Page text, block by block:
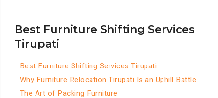
Best Furniture Shifting Services
Tirupati
Best Furniture Shifting Services Tirupati
Why Furniture Relocation Tirupati Is an Uphill Battle
The Art of Packing Furniture